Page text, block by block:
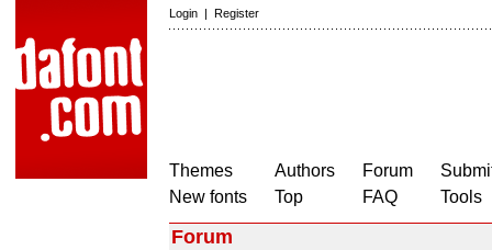
Login | Register
Themes
New fonts
Authors
Top
Forum
FAQ
Tools
Forum